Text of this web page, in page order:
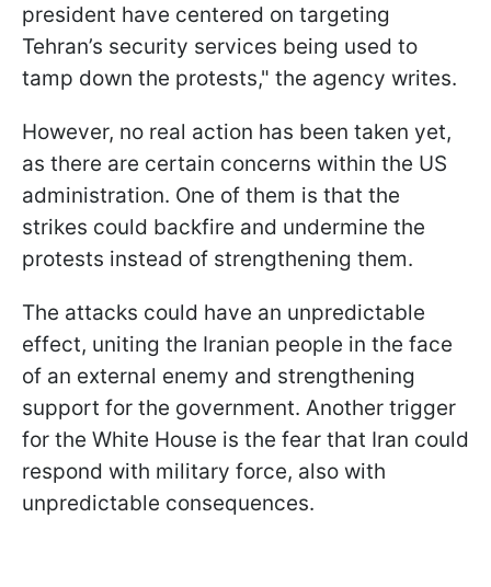
president have centered on targeting
Tehran’s security services being used to
tamp down the protests," the agency writes.
However, no real action has been taken yet,
as there are certain concerns within the US
administration. One of them is that the
strikes could backfire and undermine the
protests instead of strengthening them.
The attacks could have an unpredictable
effect, uniting the Iranian people in the face
of an external enemy and strengthening
support for the government. Another trigger
for the White House is the fear that Iran could
respond with military force, also with
unpredictable consequences.